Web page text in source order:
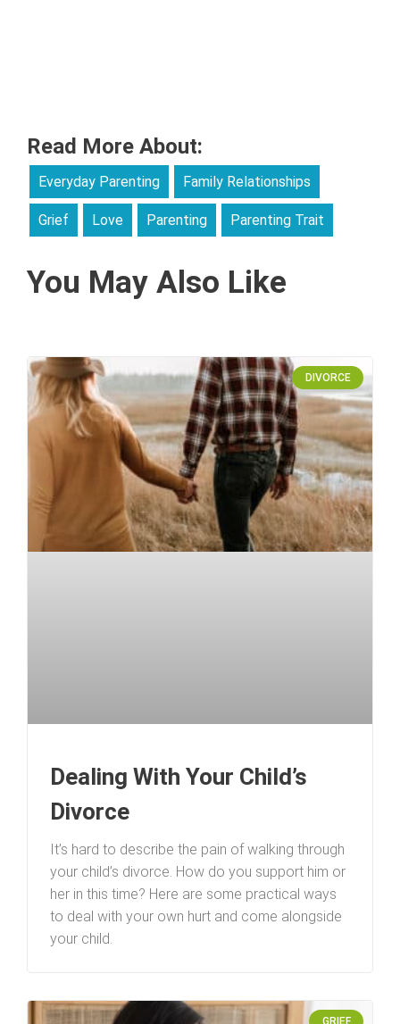
Read More About:
Everyday Parenting Family Relationships
Grief Love Parenting Parenting Trait
You May Also Like
DIVORCE
Dealing With Your Child’s
Divorce
It’s hard to describe the pain of walking through
your child’s divorce. How do you support him or
her in this time? Here are some practical ways
to deal with your own hurt and come alongside
your child.
GRIEF